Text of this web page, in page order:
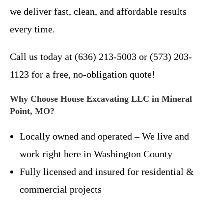
we deliver fast, clean, and affordable results
every time.
Call us today at (636) 213-5003 or (573) 203-
1123 for a free, no-obligation quote!
Why Choose House Excavating LLC in Mineral
Point, MO?
Locally owned and operated – We live and
work right here in Washington County
Fully licensed and insured for residential &
commercial projects